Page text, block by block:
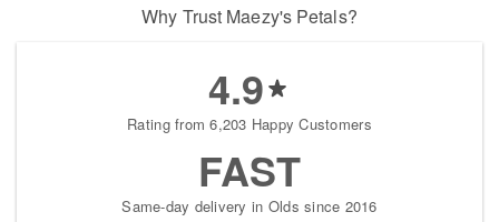
Why Trust Maezy's Petals?
4.9
Rating from 6,203 Happy Customers
FAST
Same-day delivery in Olds since 2016